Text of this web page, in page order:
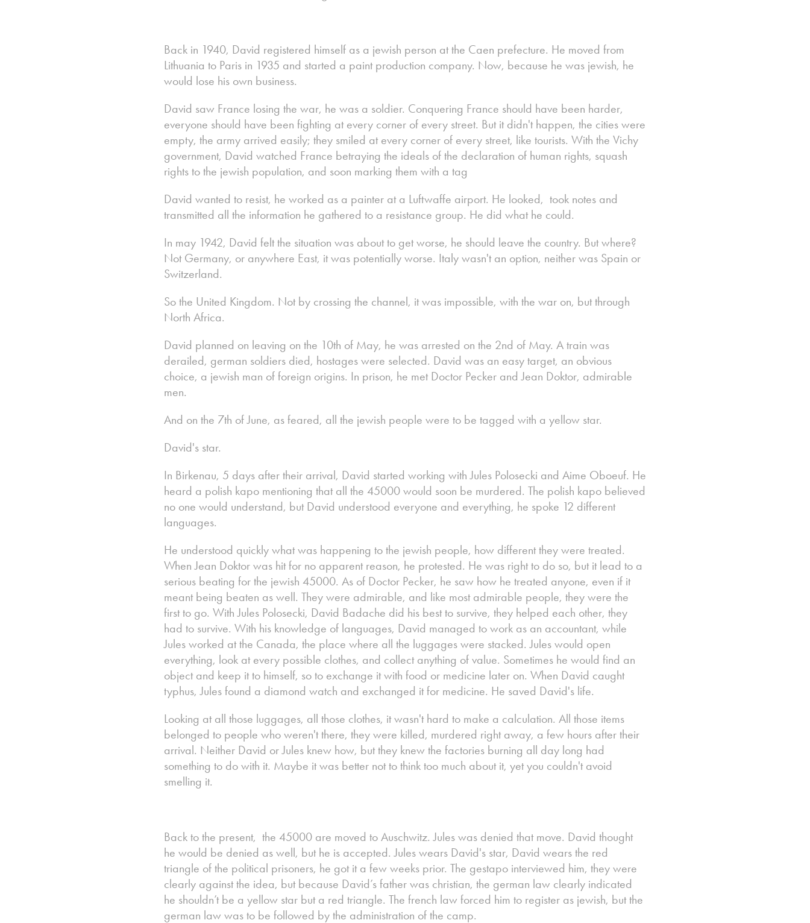
Back in 1940, David registered himself as a jewish person at the Caen prefecture. He moved from
Lithuania to Paris in 1935 and started a paint production company. Now, because he was jewish, he
would lose his own business.
David saw France losing the war, he was a soldier. Conquering France should have been harder,
everyone should have been fighting at every corner of every street. But it didn't happen, the cities were
empty, the army arrived easily; they smiled at every corner of every street, like tourists. With the Vichy
government, David watched France betraying the ideals of the declaration of human rights, squash
rights to the jewish population, and soon marking them with a tag
David wanted to resist, he worked as a painter at a Luftwaffe airport. He looked, took notes and
transmitted all the information he gathered to a resistance group. He did what he could.
In may 1942, David felt the situation was about to get worse, he should leave the country. But where?
Not Germany, or anywhere East, it was potentially worse. Italy wasn't an option, neither was Spain or
Switzerland.
So the United Kingdom. Not by crossing the channel, it was impossible, with the war on, but through
North Africa.
David planned on leaving on the 10th of May, he was arrested on the 2nd of May. A train was
derailed, german soldiers died, hostages were selected. David was an easy target, an obvious
choice, a jewish man of foreign origins. In prison, he met Doctor Pecker and Jean Doktor, admirable
men.
And on the 7th of June, as feared, all the jewish people were to be tagged with a yellow star.
David's star.
In Birkenau, 5 days after their arrival, David started working with Jules Polosecki and Aime Oboeuf. He
heard a polish kapo mentioning that all the 45000 would soon be murdered. The polish kapo believed
no one would understand, but David understood everyone and everything, he spoke 12 different
languages.
He understood quickly what was happening to the jewish people, how different they were treated.
When Jean Doktor was hit for no apparent reason, he protested. He was right to do so, but it lead to a
serious beating for the jewish 45000. As of Doctor Pecker, he saw how he treated anyone, even if it
meant being beaten as well. They were admirable, and like most admirable people, they were the
first to go. With Jules Polosecki, David Badache did his best to survive, they helped each other, they
had to survive. With his knowledge of languages, David managed to work as an accountant, while
Jules worked at the Canada, the place where all the luggages were stacked. Jules would open
everything, look at every possible clothes, and collect anything of value. Sometimes he would find an
object and keep it to himself, so to exchange it with food or medicine later on. When David caught
typhus, Jules found a diamond watch and exchanged it for medicine. He saved David's life.
Looking at all those luggages, all those clothes, it wasn't hard to make a calculation. All those items
belonged to people who weren't there, they were killed, murdered right away, a few hours after their
arrival. Neither David or Jules knew how, but they knew the factories burning all day long had
something to do with it. Maybe it was better not to think too much about it, yet you couldn't avoid
smelling it.
Back to the present, the 45000 are moved to Auschwitz. Jules was denied that move. David thought
he would be denied as well, but he is accepted. Jules wears David's star, David wears the red
triangle of the political prisoners, he got it a few weeks prior. The gestapo interviewed him, they were
clearly against the idea, but because David’s father was christian, the german law clearly indicated
he shouldn’t be a yellow star but a red triangle. The french law forced him to register as jewish, but the
german law was to be followed by the administration of the camp.